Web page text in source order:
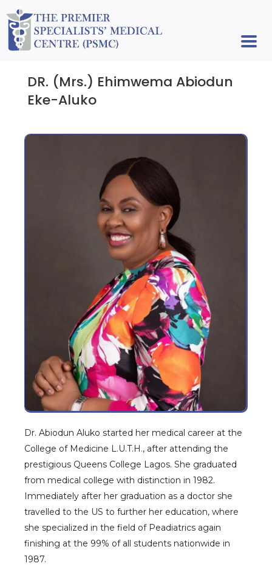
DR. (Mrs.) Ehimwema Abiodun
Eke-Aluko
Dr. Abiodun Aluko started her medical career at the
College of Medicine L.U.T.H., after attending the
prestigious Queens College Lagos. She graduated
from medical college with distinction in 1982.
Immediately after her graduation as a doctor she
travelled to the US to further her education, where
she specialized in the field of Peadiatrics again
finishing at the 99% of all students nationwide in
1987.